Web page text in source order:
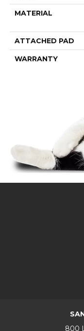
MATERIAL
ATTACHED PAD
WARRANTY
800